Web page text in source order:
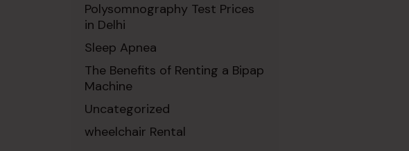
Polysomnography Test Prices
in Delhi
Sleep Apnea
The Benefits of Renting a Bipap
Machine
Uncategorized
wheelchair Rental